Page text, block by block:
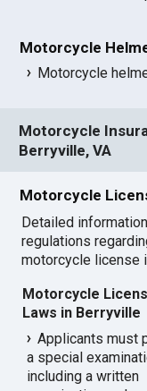
Motorcycle
Motorcycle
Motorcycle
Berryville, VA
Motorcycle
Detailed
regulations
motorcycle license
Motorcycle
Laws in Berryville
Applicants must
a special
including a written